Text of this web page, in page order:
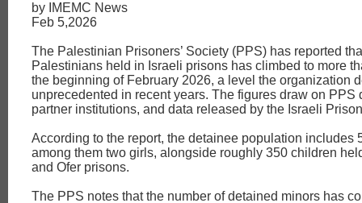
by IMEMC News
Feb 5,2026
The Palestinian Prisoners’ Society (PPS) has reported
Palestinians held in Israeli prisons has climbed to more
the beginning of February 2026, a level the organization
unprecedented in recent years. The figures draw on PPS
partner institutions, and data released by the Israeli
According to the report, the detainee population includes
among them two girls, alongside roughly 350 children
and Ofer prisons.
The PPS notes that the number of detained minors has